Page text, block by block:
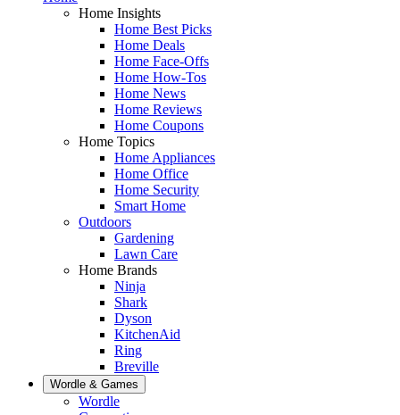
Home Insights
Home Best Picks
Home Deals
Home Face-Offs
Home How-Tos
Home News
Home Reviews
Home Coupons
Home Topics
Home Appliances
Home Office
Home Security
Smart Home
Outdoors
Gardening
Lawn Care
Home Brands
Ninja
Shark
Dyson
KitchenAid
Ring
Breville
Wordle & Games
Wordle